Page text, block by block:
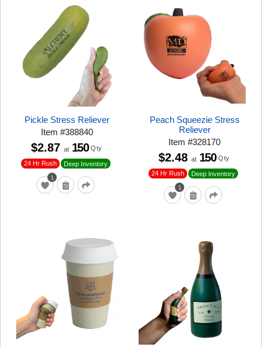
Pickle Stress Reliever
Item#388840
1
24 Hr Rush Deep Inventory
$2.87 at 150 Qty
Peach Squeezie Stress
Reliever
Item#328170
1
24 Hr Rush Deep Inventory
$2.48 at 150 Qty